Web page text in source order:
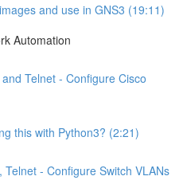
and use in GNS3 (19:11)
Automation
Telnet - Configure Cisco
this with Python3? (2:21)
- Configure Switch VLANs